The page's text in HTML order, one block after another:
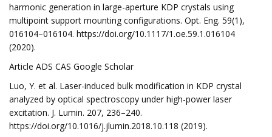
harmonic generation in large-aperture KDP crystals using
multipoint support mounting configurations. Opt. Eng. 59(1),
016104–016104. https://doi.org/10.1117/1.oe.59.1.016104
(2020).
Article ADS CAS Google Scholar
Luo, Y. et al. Laser-induced bulk modification in KDP crystal
analyzed by optical spectroscopy under high-power laser
excitation. J. Lumin. 207, 236–240.
https://doi.org/10.1016/j.jlumin.2018.10.118 (2019).